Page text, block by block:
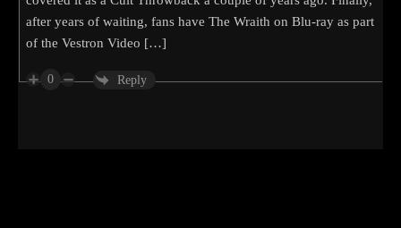
after years of waiting, fans have The Wraith on Blu-ray as part
of the Vestron Video […]
0 Reply